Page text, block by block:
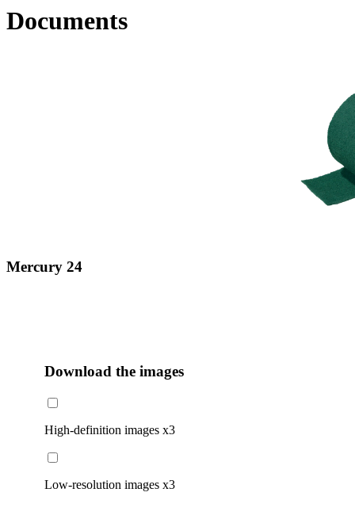
Documents
Mercury 24
Download the images
High-definition images x3
Low-resolution images x3